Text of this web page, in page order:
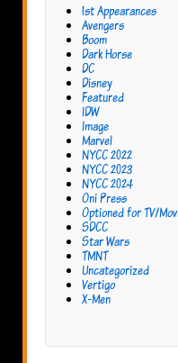
1st Appearances
Avengers
Boom
Dark Horse
DC
Disney
Featured
IDW
Image
Marvel
NYCC 2022
NYCC 2023
NYCC 2024
Oni Press
Optioned for TV/
SDCC
Star Wars
TMNT
Uncategorized
Vertigo
X-Men